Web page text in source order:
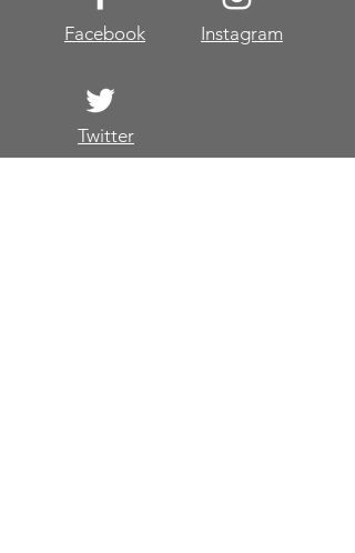
Facebook Instagram
Twitter